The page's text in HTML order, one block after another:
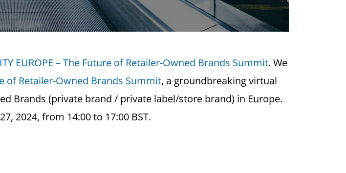
EUROPE – The Future of Retailer-Owned Brands Summit. We
of Retailer-Owned Brands Summit, a groundbreaking virtual
Brands (private brand / private label/store brand) in Europe.
2024, from 14:00 to 17:00 BST.